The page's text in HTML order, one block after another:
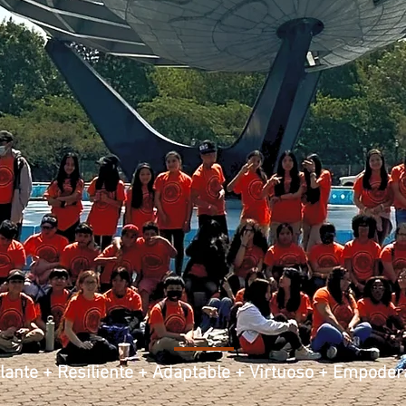
+ Resiliente + Adaptable + Virtuoso +